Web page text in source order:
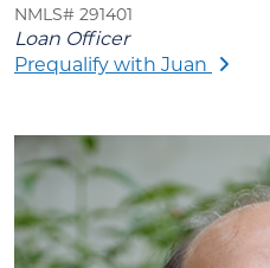
NMLS# 291401
Loan Officer
Prequalify with Juan